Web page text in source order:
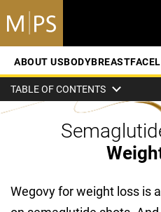
ABOUT USBODYBREASTFACE
TABLE OF CONTENTS
Wegovy for weight loss is